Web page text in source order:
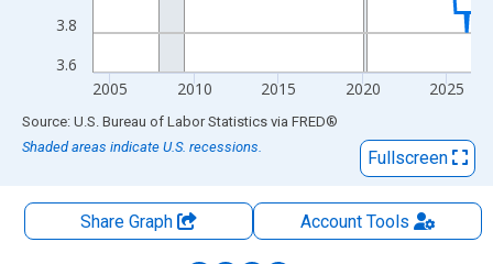
3.6
3.8
2005 2010 2015 2020 2025
End of interactive chart.
Source: U.S. Bureau of Labor Statistics via FRED®
Shaded areas indicate U.S. recessions.
Fullscreen
Share Graph AccountTools